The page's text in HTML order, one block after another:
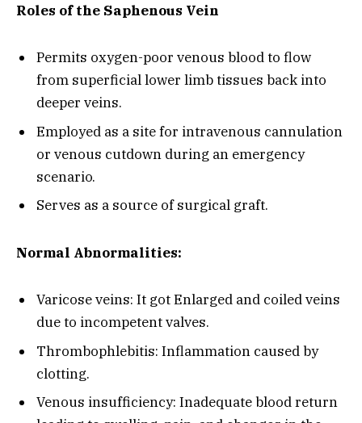
Roles of the Saphenous Vein
Permits oxygen-poor venous blood to flow
from superficial lower limb tissues back into
deeper veins.
Employed as a site for intravenous cannulation
or venous cutdown during an emergency
scenario.
Serves as a source of surgical graft.
Normal Abnormalities:
Varicose veins: It got Enlarged and coiled veins
due to incompetent valves.
Thrombophlebitis: Inflammation caused by
clotting.
Venous insufficiency: Inadequate blood return